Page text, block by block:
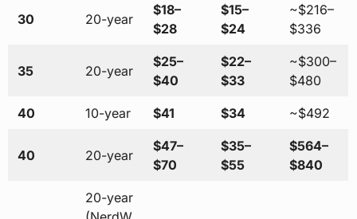
30 20-year
$18–
$28
$15–
$24
~$216–
$336
35 20-year
$25–
$40
$22–
$33
~$300–
$480
40 10-year $41 $34 ~$492
40 20-year
$47–
$70
$35–
$55
$564–
$840
20-year